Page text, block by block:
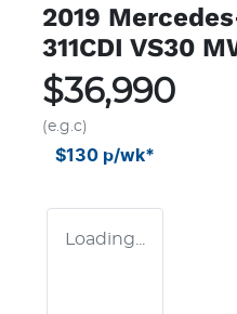
2019
311CDI VS30
$36,990
(e.g.c)
$130 p/wk*
Loading...